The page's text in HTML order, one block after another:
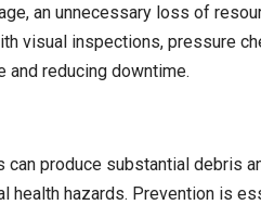
an unnecessary loss of
visual inspections, pressure
reducing downtime.
produce substantial debris
health hazards. Prevention is